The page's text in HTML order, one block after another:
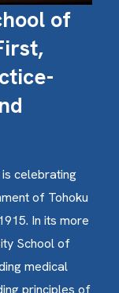
of
celebrating
of Tohoku
In its more
School of
medical
principles of